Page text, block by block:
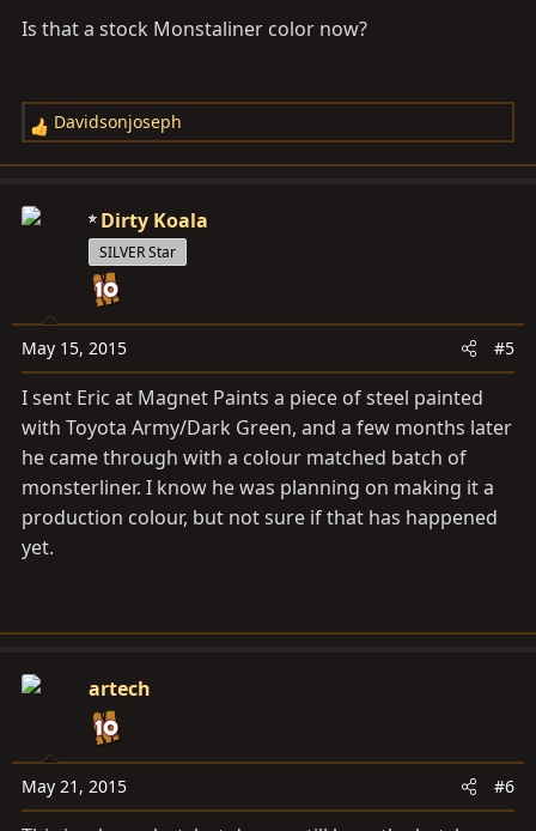
Is that a stock Monstaliner color now?
R
e
c
s
:
Davidsonjoseph
Dirty Koala
SILVER Star
May 15, 2015 #5
I sent Eric at Magnet Paints a piece of steel painted
with Toyota Army/Dark Green, and a few months later
he came through with a colour matched batch of
monsterliner. I know he was planning on making it a
production colour, but not sure if that has happened
yet.
artech
May 21, 2015 #6